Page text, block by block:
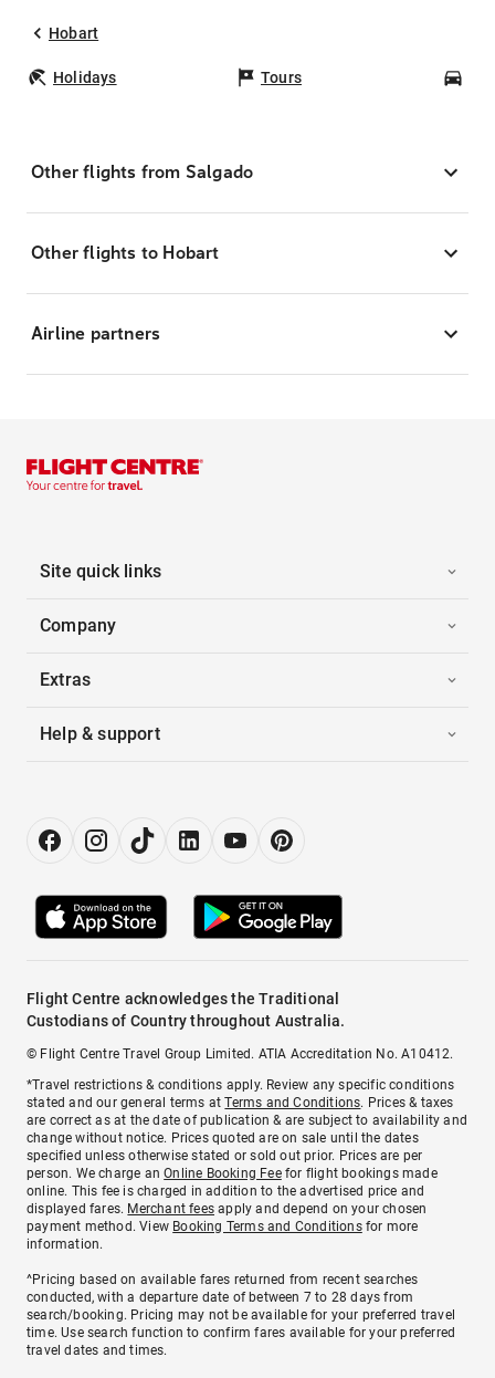
Hobart
Holidays Tours
Other flights from Salgado
Other flights to Hobart
Airline partners
Site quick links
Company
Extras
Help & support
Flight Centre acknowledges the Traditional
Custodians of Country throughout Australia.
© Flight Centre Travel Group Limited. ATIA Accreditation No. A10412.
*Travel restrictions & conditions apply. Review any specific conditions
stated and our general terms atTerms and Conditions. Prices & taxes
are correct as at the date of publication & are subject to availability and
change without notice. Prices quoted are on sale until the dates
specified unless otherwise stated or sold out prior. Prices are per
person. We charge anOnline Booking Feefor flight bookings made
online. This fee is charged in addition to the advertised price and
displayed fares. Merchant fees apply and depend on your chosen
payment method. View Booking Terms and Conditionsfor more
information.
^Pricing based on available fares returned from recent searches
conducted, with a departure date of between 7 to 28 days from
search/booking. Pricing may not be available for your preferred travel
time. Use search function to confirm fares available for your preferred
travel dates and times.